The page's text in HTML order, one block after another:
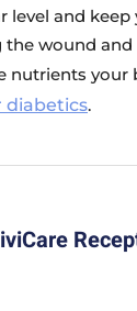
level and
wound
nutrients your
diabetics.